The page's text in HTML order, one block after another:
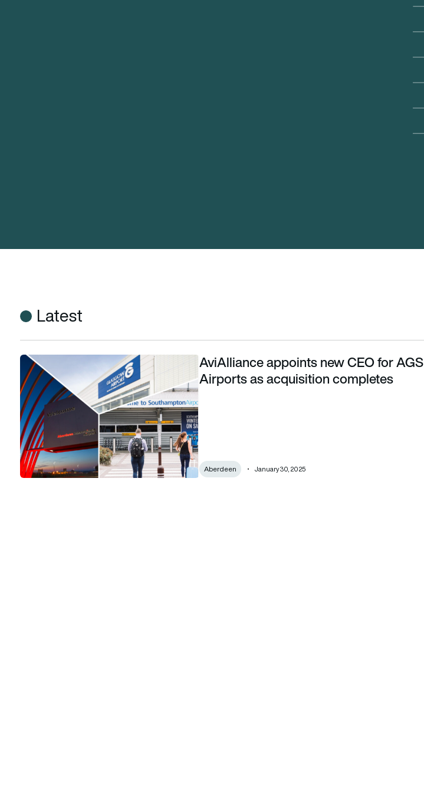
Latest
AviAlliance appoints new CEO for AGS Airports as acquisition completes
AviAlliance appoints new CEO for AGS
Airports as acquisition completes
Aberdeen January 30, 2025